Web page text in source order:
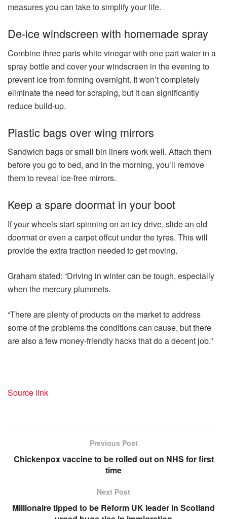
measures you can take to simplify your life.
De-ice windscreen with homemade spray
Combine three parts white vinegar with one part water in a
spray bottle and cover your windscreen in the evening to
prevent ice from forming overnight. It won’t completely
eliminate the need for scraping, but it can significantly
reduce build-up.
Plastic bags over wing mirrors
Sandwich bags or small bin liners work well. Attach them
before you go to bed, and in the morning, you’ll remove
them to reveal ice-free mirrors.
Keep a spare doormat in your boot
If your wheels start spinning on an icy drive, slide an old
doormat or even a carpet offcut under the tyres. This will
provide the extra traction needed to get moving.
Graham stated: “Driving in winter can be tough, especially
when the mercury plummets.
“There are plenty of products on the market to address
some of the problems the conditions can cause, but there
are also a few money-friendly hacks that do a decent job.”
Source link
Previous Post
Chickenpox vaccine to be rolled out on NHS for first
time
Next Post
Millionaire tipped to be Reform UK leader in Scotland